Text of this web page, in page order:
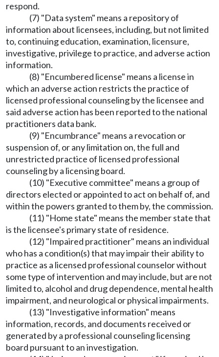
respond.
(7) "Data system" means a repository of
information about licensees, including, but not limited
to, continuing education, examination, licensure,
investigative, privilege to practice, and adverse action
information.
(8) "Encumbered license" means a license in
which an adverse action restricts the practice of
licensed professional counseling by the licensee and
said adverse action has been reported to the national
practitioners data bank.
(9) "Encumbrance" means a revocation or
suspension of, or any limitation on, the full and
unrestricted practice of licensed professional
counseling by a licensing board.
(10) "Executive committee" means a group of
directors elected or appointed to act on behalf of, and
within the powers granted to them by, the commission.
(11) "Home state" means the member state that
is the licensee's primary state of residence.
(12) "Impaired practitioner" means an individual
who has a condition(s) that may impair their ability to
practice as a licensed professional counselor without
some type of intervention and may include, but are not
limited to, alcohol and drug dependence, mental health
impairment, and neurological or physical impairments.
(13) "Investigative information" means
information, records, and documents received or
generated by a professional counseling licensing
board pursuant to an investigation.